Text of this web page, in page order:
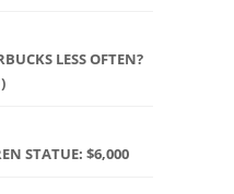
LESS OFTEN?
STATUE: $6,000